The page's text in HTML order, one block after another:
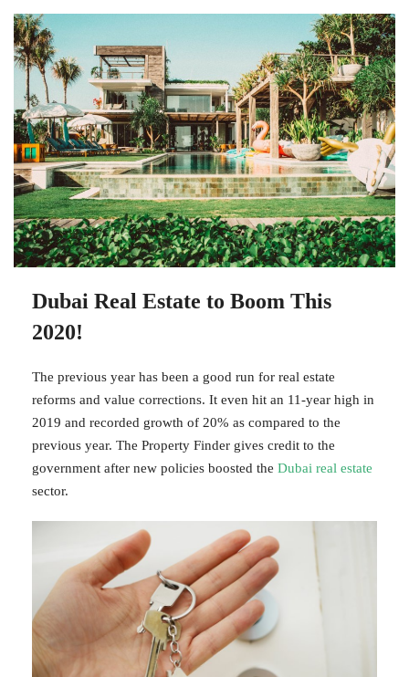
Dubai Real Estate to Boom This
2020!
The previous year has been a good run for real estate
reforms and value corrections. It even hit an 11-year high in
2019 and recorded growth of 20% as compared to the
previous year. The Property Finder gives credit to the
government after new policies boosted the Dubai real estate
sector.